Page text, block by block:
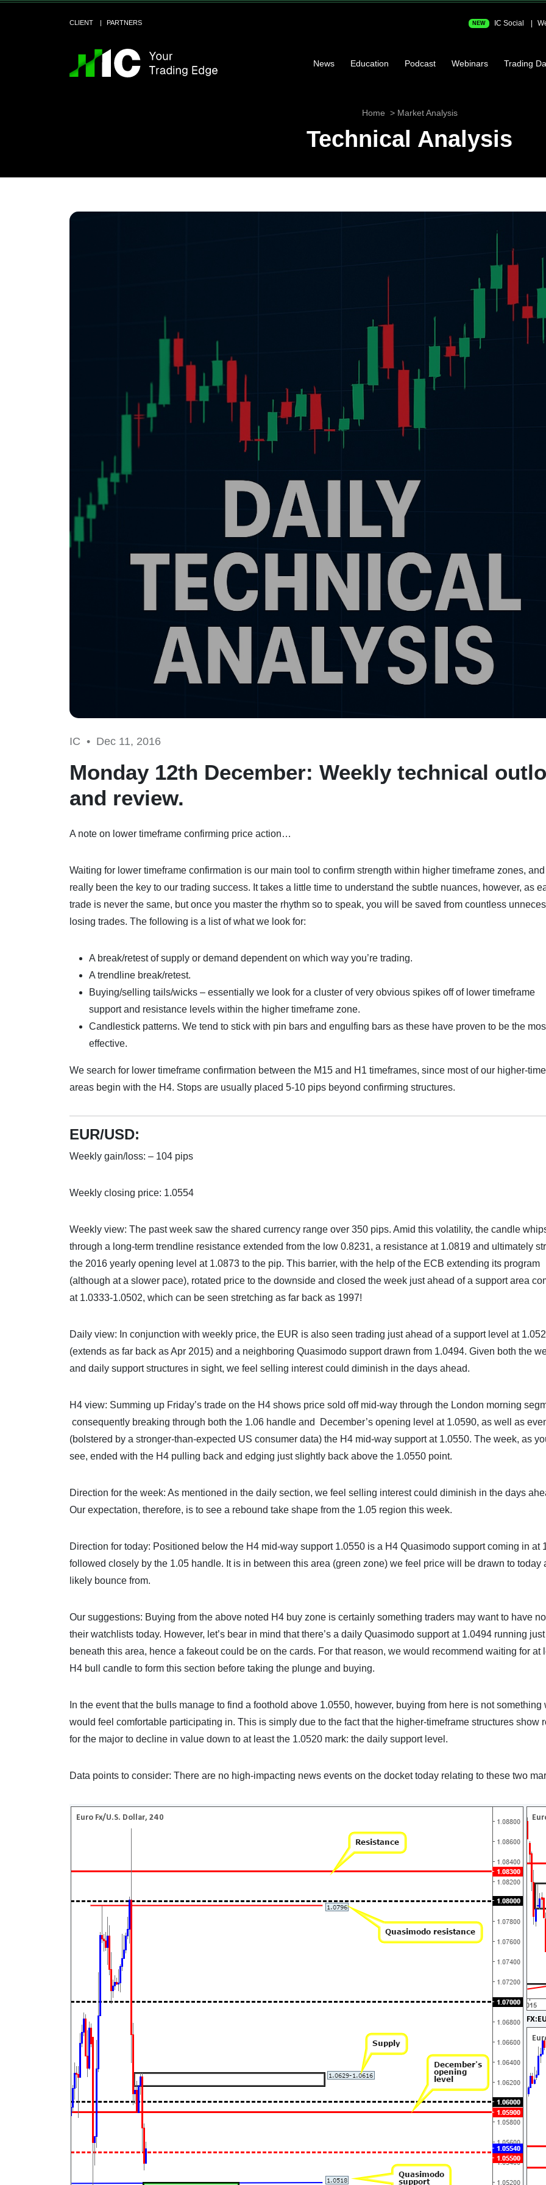
CLIENT PARTNERS NEW IC Social
News Education Podcast Webinars Trading
Home Market Analysis
Technical Analysis
IC • Dec 11, 2016
Monday 12th December: Weekly technical
and review.
A note on lower timeframe confirming price action…
Waiting for lower timeframe confirmation is our main tool to confirm strength within higher timeframe zones,
really been the key to our trading success. It takes a little time to understand the subtle nuances, however, as
trade is never the same, but once you master the rhythm so to speak, you will be saved from countless
losing trades. The following is a list of what we look for:
A break/retest of supply or demand dependent on which way you’re trading.
A trendline break/retest.
Buying/selling tails/wicks – essentially we look for a cluster of very obvious spikes off of lower timeframe
support and resistance levels within the higher timeframe zone.
Candlestick patterns. We tend to stick with pin bars and engulfing bars as these have proven to be the
effective.
We search for lower timeframe confirmation between the M15 and H1 timeframes, since most of our higher-
areas begin with the H4. Stops are usually placed 5-10 pips beyond confirming structures.
EUR/USD:
Weekly gain/loss: – 104 pips
Weekly closing price: 1.0554
Weekly view: The past week saw the shared currency range over 350 pips. Amid this volatility, the candle
through a long-term trendline resistance extended from the low 0.8231, a resistance at 1.0819 and ultimately
the 2016 yearly opening level at 1.0873 to the pip. This barrier, with the help of the ECB extending its program
(although at a slower pace), rotated price to the downside and closed the week just ahead of a support area
at 1.0333-1.0502, which can be seen stretching as far back as 1997!
Daily view: In conjunction with weekly price, the EUR is also seen trading just ahead of a support level at
(extends as far back as Apr 2015) and a neighboring Quasimodo support drawn from 1.0494. Given both the
and daily support structures in sight, we feel selling interest could diminish in the days ahead.
H4 view: Summing up Friday’s trade on the H4 shows price sold off mid-way through the London morning
consequently breaking through both the 1.06 handle and December’s opening level at 1.0590, as well as
(bolstered by a stronger-than-expected US consumer data) the H4 mid-way support at 1.0550. The week, as
see, ended with the H4 pulling back and edging just slightly back above the 1.0550 point.
Direction for the week: As mentioned in the daily section, we feel selling interest could diminish in the days
Our expectation, therefore, is to see a rebound take shape from the 1.05 region this week.
Direction for today: Positioned below the H4 mid-way support 1.0550 is a H4 Quasimodo support coming in at
followed closely by the 1.05 handle. It is in between this area (green zone) we feel price will be drawn to today
likely bounce from.
Our suggestions: Buying from the above noted H4 buy zone is certainly something traders may want to have
their watchlists today. However, let’s bear in mind that there’s a daily Quasimodo support at 1.0494 running just
beneath this area, hence a fakeout could be on the cards. For that reason, we would recommend waiting for at
H4 bull candle to form this section before taking the plunge and buying.
In the event that the bulls manage to find a foothold above 1.0550, however, buying from here is not something
would feel comfortable participating in. This is simply due to the fact that the higher-timeframe structures show
for the major to decline in value down to at least the 1.0520 mark: the daily support level.
Data points to consider: There are no high-impacting news events on the docket today relating to these two